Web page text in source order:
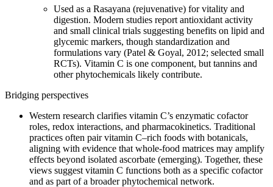
Used as a Rasayana (rejuvenative) for vitality and
digestion. Modern studies report antioxidant activity
and small clinical trials suggesting benefits on lipid and
glycemic markers, though standardization and
formulations vary (Patel & Goyal, 2012; selected small
RCTs). Vitamin C is one component, but tannins and
other phytochemicals likely contribute.
Bridging perspectives
Western research clarifies vitamin C’s enzymatic cofactor
roles, redox interactions, and pharmacokinetics. Traditional
practices often pair vitamin C–rich foods with botanicals,
aligning with evidence that whole‑food matrices may amplify
effects beyond isolated ascorbate (emerging). Together, these
views suggest vitamin C functions both as a specific cofactor
and as part of a broader phytochemical network.